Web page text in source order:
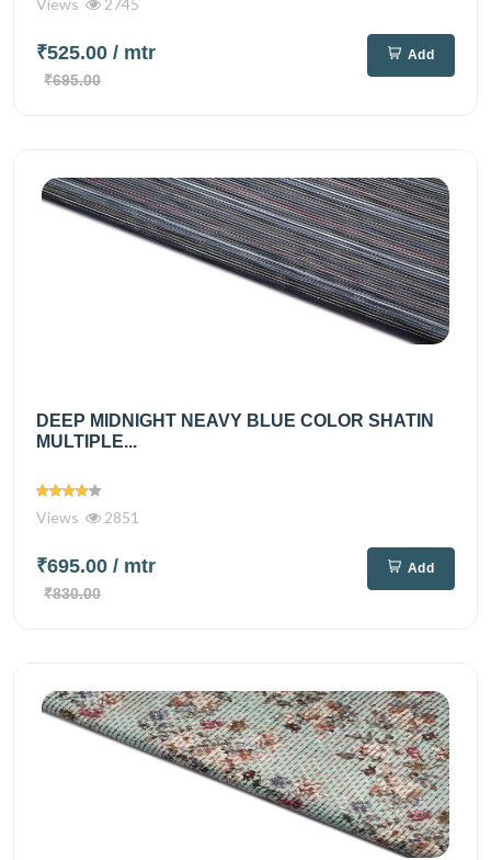
Views 2745
₹525.00 / mtr
₹695.00
Add
DEEP MIDNIGHT NEAVY BLUE COLOR SHATIN
MULTIPLE...
Views 2851
₹695.00 / mtr
₹830.00
Add